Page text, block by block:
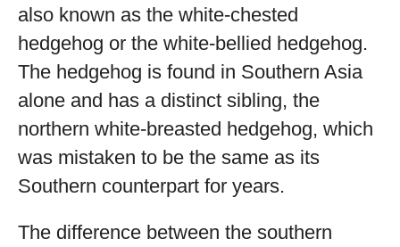
also known as the white-chested
hedgehog or the white-bellied hedgehog.
The hedgehog is found in Southern Asia
alone and has a distinct sibling, the
northern white-breasted hedgehog, which
was mistaken to be the same as its
Southern counterpart for years.
The difference between the southern